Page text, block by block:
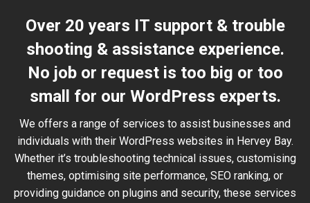
Over 20 years IT support & trouble
shooting & assistance experience.
No job or request is too big or too
small for our WordPress experts.
We offers a range of services to assist businesses and
individuals with their WordPress websites in Hervey Bay.
Whether it’s troubleshooting technical issues, customising
themes, optimising site performance, SEO ranking, or
providing guidance on plugins and security, these services